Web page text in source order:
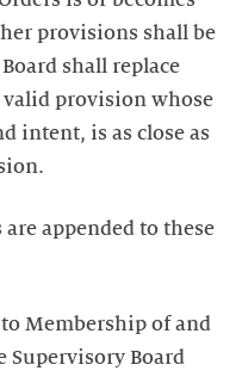
provisions shall be
shall replace
provision whose
intent, is as close as
appended to these
Membership of and
Supervisory Board